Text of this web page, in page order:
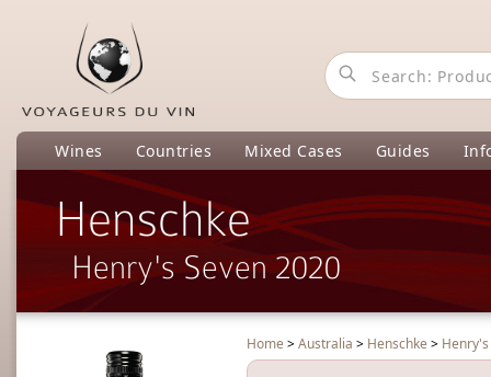
Wines Countries Mixed Cases Guides
Henschke
Henry's Seven 2020
Home >Australia > Henschke >